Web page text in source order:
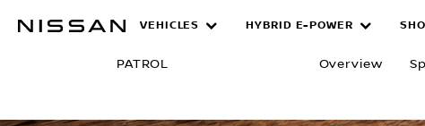
Warranty
VEHICLES HYBRID E-POWER
PATROL Overview